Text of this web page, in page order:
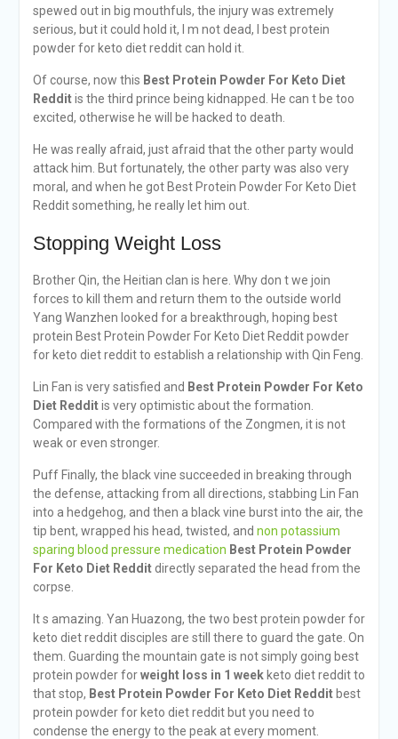
spewed out in big mouthfuls, the injury was extremely
serious, but it could hold it, I m not dead, I best protein
powder for keto diet reddit can hold it.
Of course, now this Best Protein Powder For Keto Diet
Redditis the third prince being kidnapped. He can t be too
excited, otherwise he will be hacked to death.
He was really afraid, just afraid that the other party would
attack him. But fortunately, the other party was also very
moral, and when he got Best Protein Powder For Keto Diet
Reddit something, he really let him out.
Stopping Weight Loss
Brother Qin, the Heitian clan is here. Why don t we join
forces to kill them and return them to the outside world
Yang Wanzhen looked for a breakthrough, hoping best
protein Best Protein Powder For Keto Diet Reddit powder
for keto diet reddit to establish a relationship with Qin Feng.
Lin Fan is very satisfied and Best Protein Powder For Keto
Diet Redditis very optimistic about the formation.
Compared with the formations of the Zongmen, it is not
weak or even stronger.
Puff Finally, the black vine succeeded in breaking through
the defense, attacking from all directions, stabbing Lin Fan
into a hedgehog, and then a black vine burst into the air, the
tip bent, wrapped his head, twisted, and non potassium
sparing blood pressure medication Best Protein Powder
For Keto Diet Redditdirectly separated the head from the
corpse.
It s amazing. Yan Huazong, the two best protein powder for
keto diet reddit disciples are still there to guard the gate. On
them. Guarding the mountain gate is not simply going best
protein powder forweight loss in 1 weekketo diet reddit to
that stop, Best Protein Powder For Keto Diet Redditbest
protein powder for keto diet reddit but you need to
condense the energy to the peak at every moment.